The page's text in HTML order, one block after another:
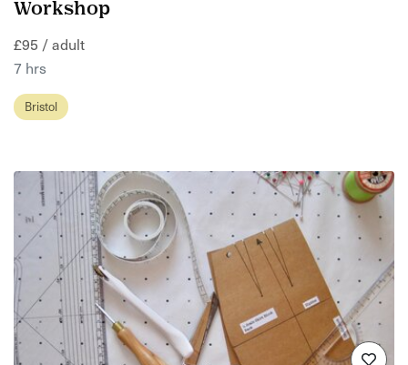
Workshop
£95 / adult
7 hrs
Bristol